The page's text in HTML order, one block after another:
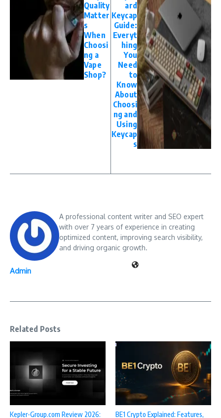
Quality
Matter
s
When
Choosi
ng a
Vape
Shop?
ard
Keycap
Guide:
Everyt
hing
You
Need
to
Know
About
Choosi
ng and
Using
Keycap
s
Admin
A professional content writer and SEO expert
with over 7 years of experience in creating
optimized content, improving search visibility,
and driving organic growth.
Related Posts
Kepler-Group.com Review 2026:
BE1 Crypto Explained: Features,